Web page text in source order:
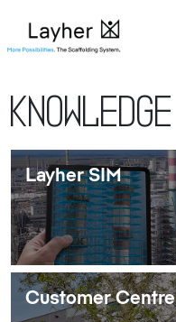
Knowledge
Layher SIM
Customer Centre